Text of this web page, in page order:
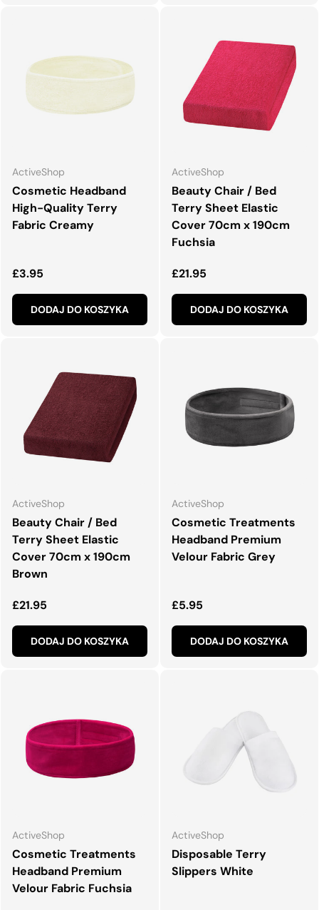
ActiveShop
Cosmetic Headband
High-Quality Terry
Fabric Creamy
Normalna cena
£3.95
DODAJ DO KOSZYKA
ActiveShop
Beauty Chair / Bed
Terry Sheet Elastic
Cover 70cm x 190cm
Fuchsia
Normalna cena
£21.95
DODAJ DO KOSZYKA
ActiveShop
Beauty Chair / Bed
Terry Sheet Elastic
Cover 70cm x 190cm
Brown
Normalna cena
£21.95
DODAJ DO KOSZYKA
ActiveShop
Cosmetic Treatments
Headband Premium
Velour Fabric Grey
Normalna cena
£5.95
DODAJ DO KOSZYKA
ActiveShop
Cosmetic Treatments
Headband Premium
Velour Fabric Fuchsia
ActiveShop
Disposable Terry
Slippers White